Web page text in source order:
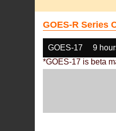
GOES-R Series
GOES-17 9
*GOES-17 is beta